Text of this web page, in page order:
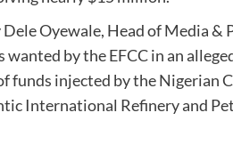
Dele Oyewale, Head of Media
wanted by the EFCC in an
funds injected by the
International Refinery and